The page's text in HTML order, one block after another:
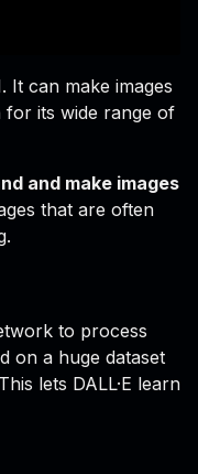
It can make images
for its wide range of
and make images
that are often
to process
on a huge dataset
lets DALL·E learn